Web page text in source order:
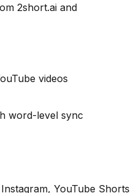
2short.ai and
videos
word-level sync
YouTube Shorts